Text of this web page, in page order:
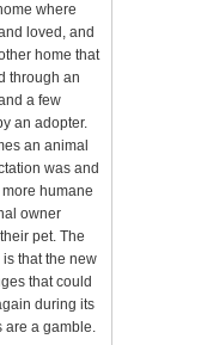
where
loved, and
home that
through an
a few
an adopter.
an animal
was and
humane
owner
pet. The
that the new
that could
during its
are a gamble.